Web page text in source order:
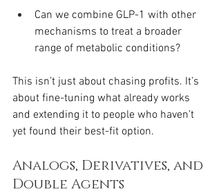
Can we combine GLP-1 with other
mechanisms to treat a broader
range of metabolic conditions?
This isn’t just about chasing profits. It’s
about fine-tuning what already works
and extending it to people who haven’t
yet found their best-fit option.
Analogs, Derivatives, and
Double Agents